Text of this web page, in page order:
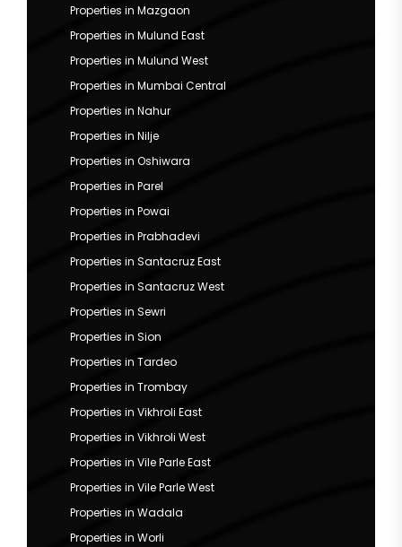
Properties in Mazgaon
Properties in Mulund East
Properties in Mulund West
Properties in Mumbai Central
Properties in Nahur
Properties in Nilje
Properties in Oshiwara
Properties in Parel
Properties in Powai
Properties in Prabhadevi
Properties in Santacruz East
Properties in Santacruz West
Properties in Sewri
Properties in Sion
Properties in Tardeo
Properties in Trombay
Properties in Vikhroli East
Properties in Vikhroli West
Properties in Vile Parle East
Properties in Vile Parle West
Properties in Wadala
Properties in Worli